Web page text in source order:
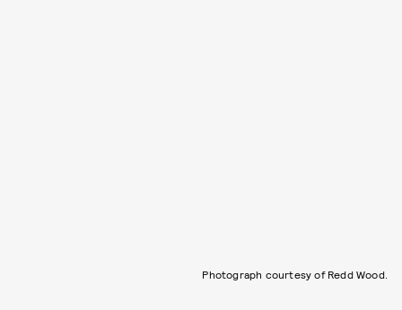
Photograph courtesy of Redd Wood.